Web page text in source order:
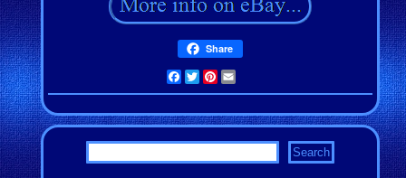
Share
Facebook
TwitterPinterest